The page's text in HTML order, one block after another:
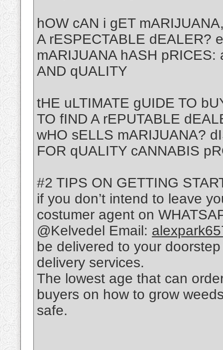
hOW cAN i gET
A rESPECTABLE dEALER?
mARIJUANA hASH
AND qUALITY
tHE uLTIMATE gUIDE TO
TO fIND A rEPUTABLE
wHO sELLS mARIJUANA?
FOR qUALITY cANNABIS
#2 TIPS ON GETTING
if you don’t intend to leave
costumer agent on
@Kelvedel Email:
be delivered to your
delivery services.
The lowest age that can
buyers on how to grow
safe.